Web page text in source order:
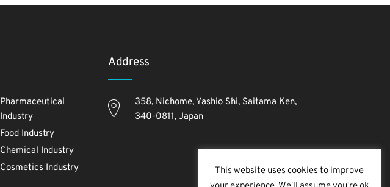
Pharmaceutical
Industry
Food Industry
Chemical Industry
Cosmetics Industry
Address
358, Nichome, Yashio Shi, Saitama Ken,
340-0811, Japan
This website uses cookies to improve